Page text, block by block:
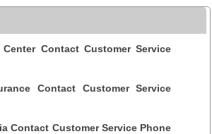
Contact Customer Service
Contact Customer Service
Contact Customer Service Phone